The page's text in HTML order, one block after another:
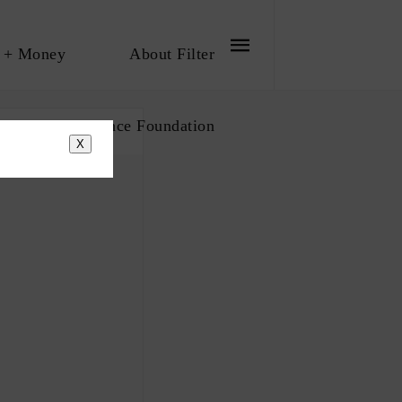
+ Money About Filter
The Influence Foundation
X